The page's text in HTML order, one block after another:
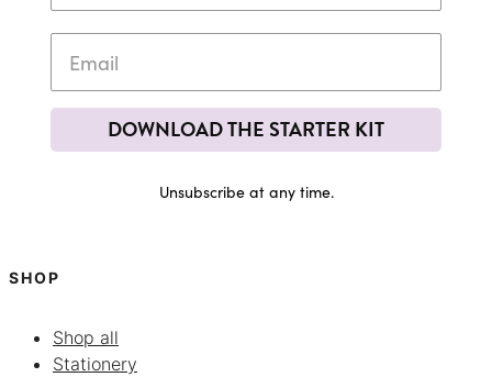
DOWNLOAD THE STARTER KIT
Unsubscribe at any time.
SHOP
Shop all
Stationery